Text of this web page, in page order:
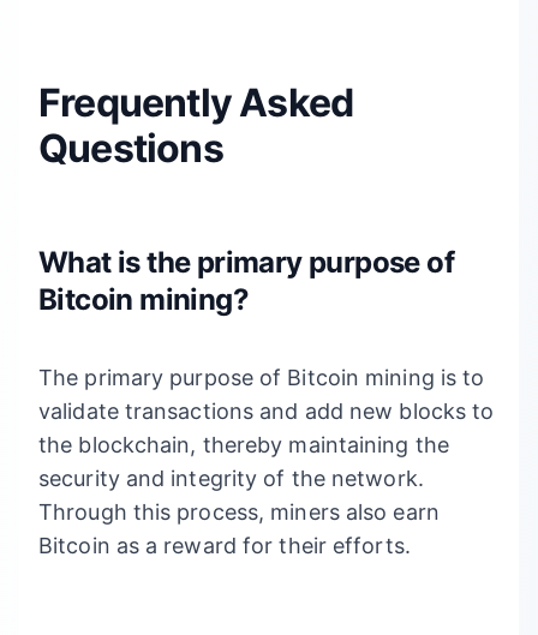
Frequently Asked
Questions
What is the primary purpose of
Bitcoin mining?
The primary purpose of Bitcoin mining is to
validate transactions and add new blocks to
the blockchain, thereby maintaining the
security and integrity of the network.
Through this process, miners also earn
Bitcoin as a reward for their efforts.